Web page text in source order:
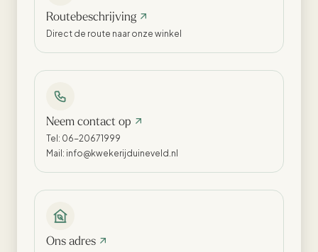
Routebeschrijving
Direct de route naar onze winkel
Neem contact op
Tel: 06-20671999
Mail: info@kwekerijduineveld.nl
Ons adres